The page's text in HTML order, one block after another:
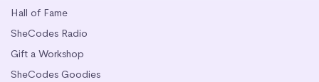
Hall of Fame
SheCodes Radio
Gift a Workshop
SheCodes Goodies